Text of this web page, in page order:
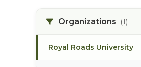
Organizations (1)
Royal Roads University